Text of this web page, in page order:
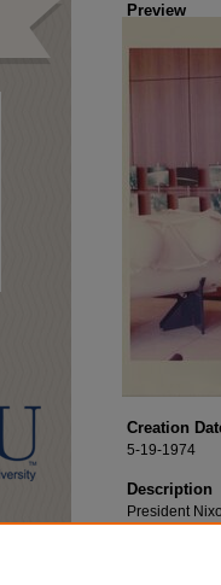
Preview
Creation
5-19-1974
Description
President